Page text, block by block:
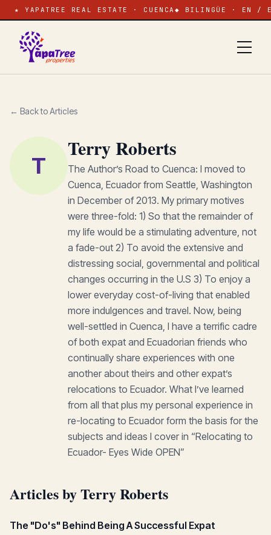
★ YAPATREE REAL ESTATE · CUENCA ◆ BILINGÜE · EN /
← Back to Articles
T
Terry Roberts
The Author’s Road to Cuenca: I moved to
Cuenca, Ecuador from Seattle, Washington
in December of 2013. My primary motives
were three-fold: 1) So that the remainder of
my life would be a stimulating adventure, not
a fade-out 2) To avoid the extensive and
distressing social, governmental and political
changes occurring in the U.S 3) To enjoy a
lower everyday cost-of-living that enabled
more indulgences and travel. Now, being
well-settled in Cuenca, I have a terrific cadre
of both expat and Ecuadorian friends who
continually share experiences with one
another about theirs and other expat’s
relocations to Ecuador. What I’ve learned
from all that plus my personal experience in
re-locating to Ecuador form the basis for the
subjects and ideas I cover in “Relocating to
Ecuador- Eyes Wide OPEN”
Articles by Terry Roberts
The "Do's" Behind Being A Successful Expat